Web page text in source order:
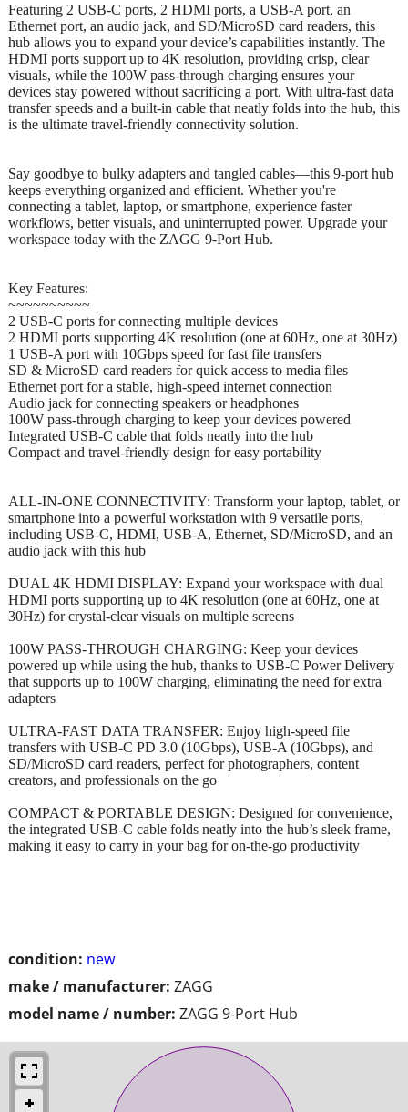
condition: new
make / manufacturer: ZAGG
model name / number: ZAGG 9-Port Hub
Featuring 2 USB-C ports, 2 HDMI ports, a USB-A port, an
Ethernet port, an audio jack, and SD/MicroSD card readers, this
hub allows you to expand your device’s capabilities instantly. The
HDMI ports support up to 4K resolution, providing crisp, clear
visuals, while the 100W pass-through charging ensures your
devices stay powered without sacrificing a port. With ultra-fast data
transfer speeds and a built-in cable that neatly folds into the hub, this
is the ultimate travel-friendly connectivity solution.
Say goodbye to bulky adapters and tangled cables—this 9-port hub
keeps everything organized and efficient. Whether you're
connecting a tablet, laptop, or smartphone, experience faster
workflows, better visuals, and uninterrupted power. Upgrade your
workspace today with the ZAGG 9-Port Hub.
Key Features:
~~~~~~~~~~
2 USB-C ports for connecting multiple devices
2 HDMI ports supporting 4K resolution (one at 60Hz, one at 30Hz)
1 USB-A port with 10Gbps speed for fast file transfers
SD & MicroSD card readers for quick access to media files
Ethernet port for a stable, high-speed internet connection
Audio jack for connecting speakers or headphones
100W pass-through charging to keep your devices powered
Integrated USB-C cable that folds neatly into the hub
Compact and travel-friendly design for easy portability
ALL-IN-ONE CONNECTIVITY: Transform your laptop, tablet, or
smartphone into a powerful workstation with 9 versatile ports,
including USB-C, HDMI, USB-A, Ethernet, SD/MicroSD, and an
audio jack with this hub
DUAL 4K HDMI DISPLAY: Expand your workspace with dual
HDMI ports supporting up to 4K resolution (one at 60Hz, one at
30Hz) for crystal-clear visuals on multiple screens
100W PASS-THROUGH CHARGING: Keep your devices
powered up while using the hub, thanks to USB-C Power Delivery
that supports up to 100W charging, eliminating the need for extra
adapters
ULTRA-FAST DATA TRANSFER: Enjoy high-speed file
transfers with USB-C PD 3.0 (10Gbps), USB-A (10Gbps), and
SD/MicroSD card readers, perfect for photographers, content
creators, and professionals on the go
COMPACT & PORTABLE DESIGN: Designed for convenience,
the integrated USB-C cable folds neatly into the hub’s sleek frame,
making it easy to carry in your bag for on-the-go productivity